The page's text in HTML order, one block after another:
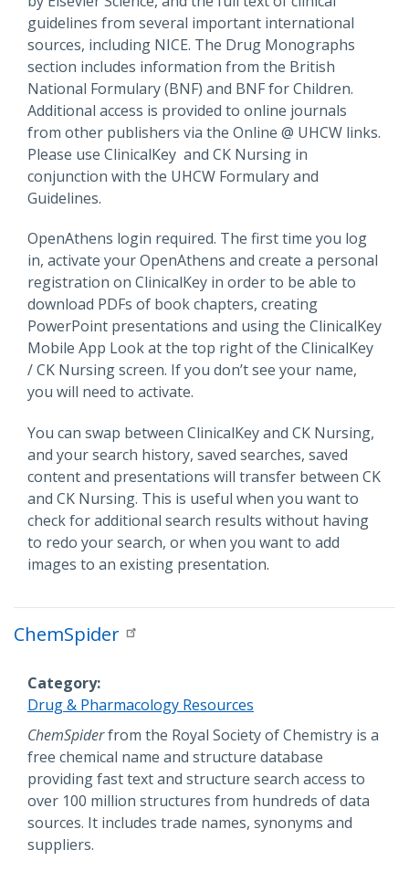
guidelines from several important international
sources, including NICE. The Drug Monographs
section includes information from the British
National Formulary (BNF) and BNF for Children.
Additional access is provided to online journals
from other publishers via the Online @ UHCW links.
Please use ClinicalKey and CK Nursing in
conjunction with the UHCW Formulary and
Guidelines.
OpenAthens login required. The first time you log
in, activate your OpenAthens and create a personal
registration on ClinicalKey in order to be able to
download PDFs of book chapters, creating
PowerPoint presentations and using the ClinicalKey
Mobile App Look at the top right of the ClinicalKey
/ CK Nursing screen. If you don’t see your name,
you will need to activate.
You can swap between ClinicalKey and CK Nursing,
and your search history, saved searches, saved
content and presentations will transfer between CK
and CK Nursing. This is useful when you want to
check for additional search results without having
to redo your search, or when you want to add
images to an existing presentation.
ChemSpider
Category
Drug & Pharmacology Resources
Description
ChemSpiderfrom the Royal Society of Chemistry is a
free chemical name and structure database
providing fast text and structure search access to
over 100 million structures from hundreds of data
sources. It includes trade names, synonyms and
suppliers.